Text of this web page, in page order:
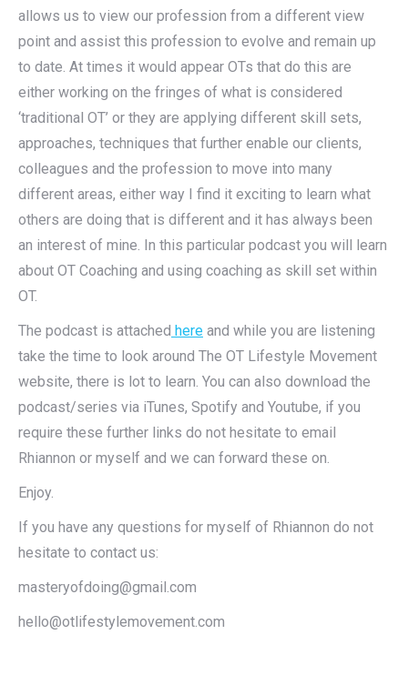
allows us to view our profession from a different view
point and assist this profession to evolve and remain up
to date. At times it would appear OTs that do this are
either working on the fringes of what is considered
‘traditional OT’ or they are applying different skill sets,
approaches, techniques that further enable our clients,
colleagues and the profession to move into many
different areas, either way I find it exciting to learn what
others are doing that is different and it has always been
an interest of mine. In this particular podcast you will learn
about OT Coaching and using coaching as skill set within
OT.
The podcast is attached here and while you are listening
take the time to look around The OT Lifestyle Movement
website, there is lot to learn. You can also download the
podcast/series via iTunes, Spotify and Youtube, if you
require these further links do not hesitate to email
Rhiannon or myself and we can forward these on.
Enjoy.
If you have any questions for myself of Rhiannon do not
hesitate to contact us:
masteryofdoing@gmail.com
hello@otlifestylemovement.com